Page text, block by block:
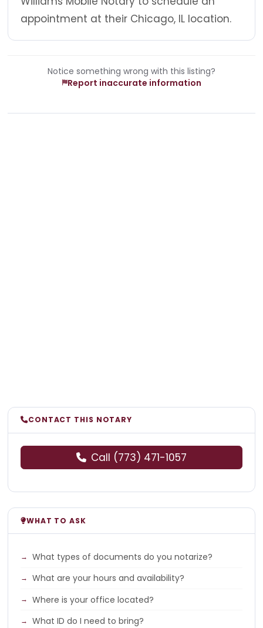
appointment at their Chicago, IL location.
Notice something wrong with this listing?
Report inaccurate information
CONTACT THIS NOTARY
Call (773) 471-1057
WHAT TO ASK
What types of documents do you notarize?
What are your hours and availability?
Where is your office located?
What ID do I need to bring?